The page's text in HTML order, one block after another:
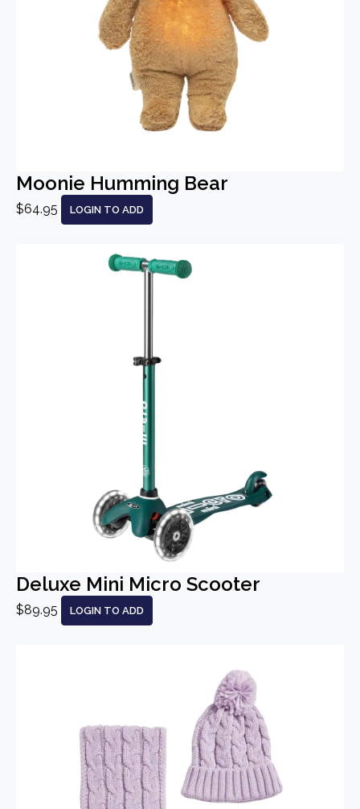
Moonie Humming Bear
$64.95 LOGIN TO ADD
Deluxe Mini Micro Scooter
$89.95 LOGIN TO ADD